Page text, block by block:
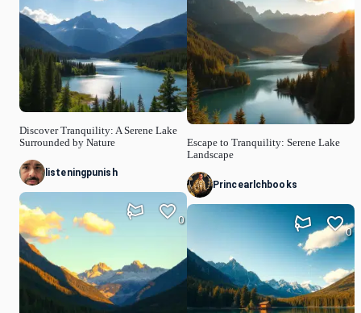
Discover Tranquility: A Serene Lake
Surrounded by Nature
listeningpunish
0
Escape to Tranquility: Serene Lake
Landscape
Princearlchbooks
0